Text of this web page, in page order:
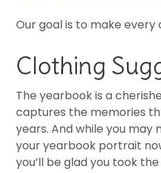
Our goal is to make
Clothing
The yearbook is a
captures the memories
years. And while you may
your yearbook portrait
you’ll be glad you took